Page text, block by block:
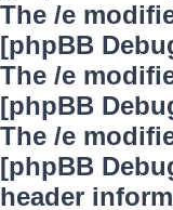
The /e
[phpBB
The /e
[phpBB
The /e
[phpBB
header